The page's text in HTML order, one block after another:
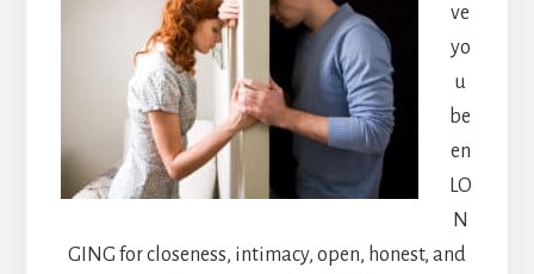
ve
yo
u
be
en
LO
N
GING for closeness, intimacy, open, honest, and